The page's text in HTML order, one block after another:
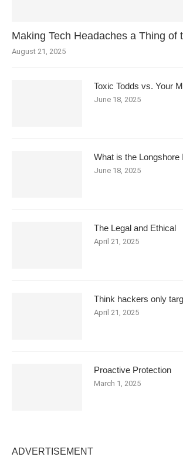
Making Tech Headaches a Thing of
August 21, 2025
Toxic Todds vs. Your
June 18, 2025
What is the Longshore
June 18, 2025
The Legal and Ethical
April 21, 2025
Think hackers only
April 21, 2025
Proactive Protection
March 1, 2025
ADVERTISEMENT